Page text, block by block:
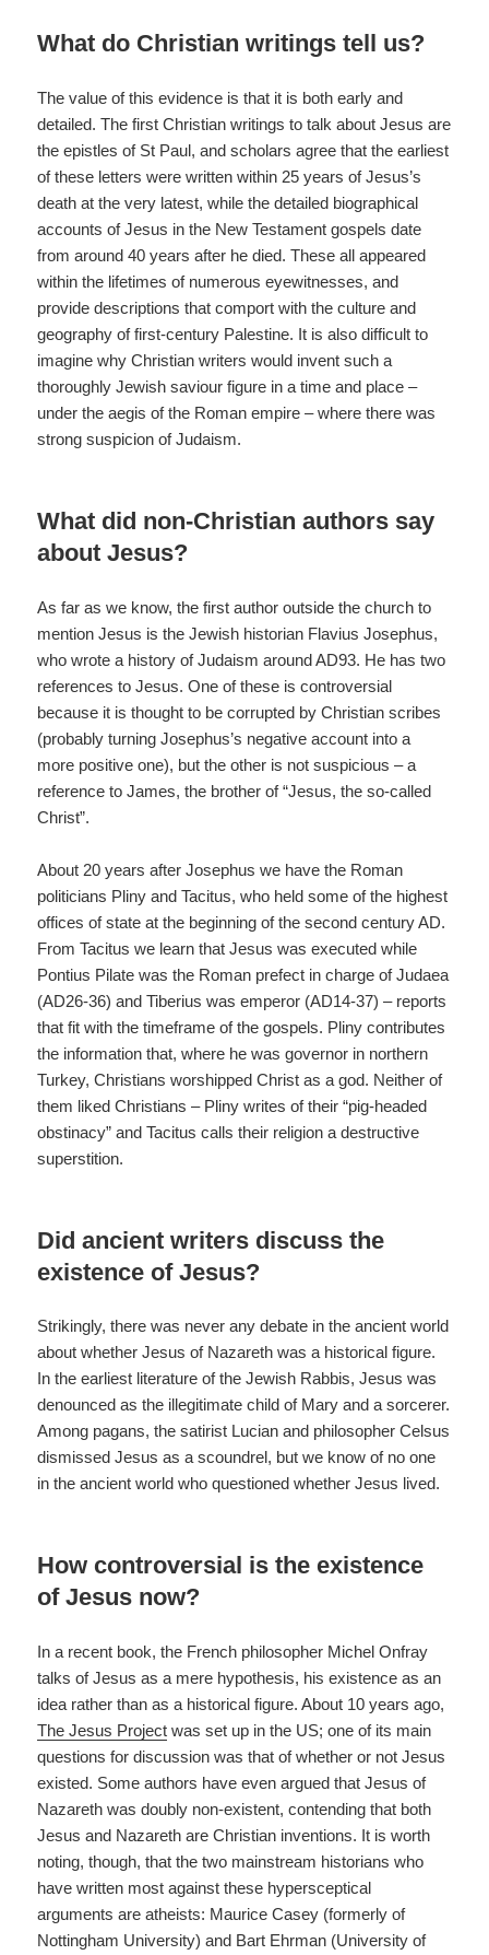
What do Christian writings tell us?
The value of this evidence is that it is both early and
detailed. The first Christian writings to talk about Jesus are
the epistles of St Paul, and scholars agree that the earliest
of these letters were written within 25 years of Jesus’s
death at the very latest, while the detailed biographical
accounts of Jesus in the New Testament gospels date
from around 40 years after he died. These all appeared
within the lifetimes of numerous eyewitnesses, and
provide descriptions that comport with the culture and
geography of first-century Palestine. It is also difficult to
imagine why Christian writers would invent such a
thoroughly Jewish saviour figure in a time and place –
under the aegis of the Roman empire – where there was
strong suspicion of Judaism.
What did non-Christian authors say
about Jesus?
As far as we know, the first author outside the church to
mention Jesus is the Jewish historian Flavius Josephus,
who wrote a history of Judaism around AD93. He has two
references to Jesus. One of these is controversial
because it is thought to be corrupted by Christian scribes
(probably turning Josephus’s negative account into a
more positive one), but the other is not suspicious – a
reference to James, the brother of “Jesus, the so-called
Christ”.
About 20 years after Josephus we have the Roman
politicians Pliny and Tacitus, who held some of the highest
offices of state at the beginning of the second century AD.
From Tacitus we learn that Jesus was executed while
Pontius Pilate was the Roman prefect in charge of Judaea
(AD26-36) and Tiberius was emperor (AD14-37) – reports
that fit with the timeframe of the gospels. Pliny contributes
the information that, where he was governor in northern
Turkey, Christians worshipped Christ as a god. Neither of
them liked Christians – Pliny writes of their “pig-headed
obstinacy” and Tacitus calls their religion a destructive
superstition.
Did ancient writers discuss the
existence of Jesus?
Strikingly, there was never any debate in the ancient world
about whether Jesus of Nazareth was a historical figure.
In the earliest literature of the Jewish Rabbis, Jesus was
denounced as the illegitimate child of Mary and a sorcerer.
Among pagans, the satirist Lucian and philosopher Celsus
dismissed Jesus as a scoundrel, but we know of no one
in the ancient world who questioned whether Jesus lived.
How controversial is the existence
of Jesus now?
In a recent book, the French philosopher Michel Onfray
talks of Jesus as a mere hypothesis, his existence as an
idea rather than as a historical figure. About 10 years ago,
The Jesus Project was set up in the US; one of its main
questions for discussion was that of whether or not Jesus
existed. Some authors have even argued that Jesus of
Nazareth was doubly non-existent, contending that both
Jesus and Nazareth are Christian inventions. It is worth
noting, though, that the two mainstream historians who
have written most against these hypersceptical
arguments are atheists: Maurice Casey (formerly of
Nottingham University) and Bart Ehrman (University of